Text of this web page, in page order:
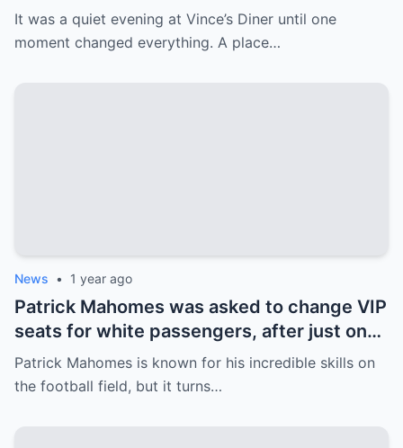
next! Patrick Mahomes walks into a quiet
restaurant, but is met with a crowd. His
It was a quiet evening at Vince’s Diner until one
moment changed everything. A place…
News • 1 year ago
Patrick Mahomes was asked to change VIP
seats for white passengers, after just one
call, the entire team was fired.
Patrick Mahomes is known for his incredible skills on
the football field, but it turns…